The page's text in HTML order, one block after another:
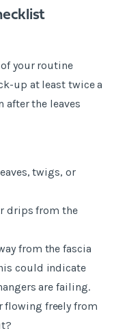
your routine
up at least twice a
after the leaves
twigs, or
drips from the
from the fascia
could indicate
are failing.
flowing freely from